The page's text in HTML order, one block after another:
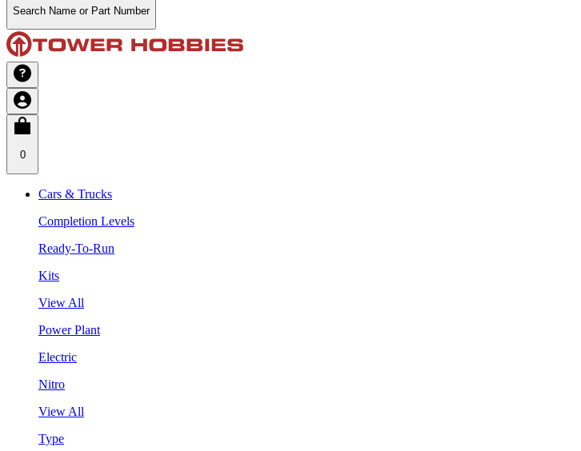
Search Name or Part Number
0
Cars & Trucks
Completion Levels
Ready-To-Run
Kits
View All
Power Plant
Electric
Nitro
View All
Type